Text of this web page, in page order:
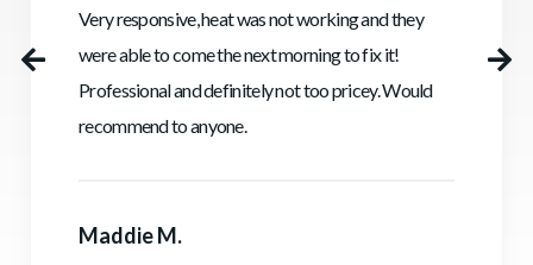
Very responsive, heat was not working and they
were able to come the next morning to fix it!
Professional and definitely not too pricey. Would
recommend to anyone.
Maddie M.